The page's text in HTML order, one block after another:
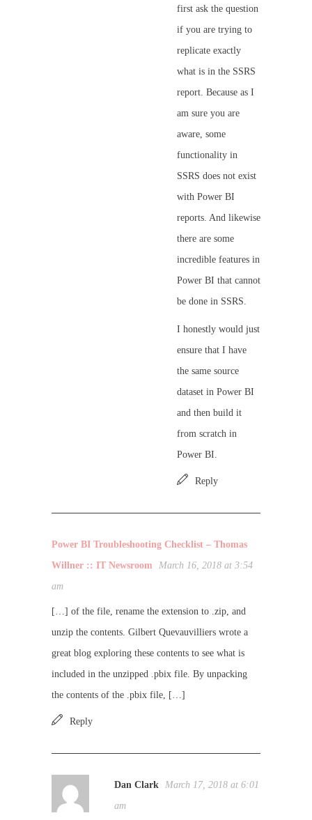
first ask the question
if you are trying to
replicate exactly
what is in the SSRS
report. Because as I
am sure you are
aware, some
functionality in
SSRS does not exist
with Power BI
reports. And likewise
there are some
incredible features in
Power BI that cannot
be done in SSRS.
I honestly would just
ensure that I have
the same source
dataset in Power BI
and then build it
from scratch in
Power BI.
Reply
Power BI Troubleshooting Checklist – Thomas
Willner :: IT Newsroom
March 16, 2018 at 3:54
am
[…] of the file, rename the extension to .zip, and
unzip the contents. Gilbert Quevauvilliers wrote a
great blog exploring these contents to see what is
included in the unzipped .pbix file. By unpacking
the contents of the .pbix file, […]
Reply
Dan Clark
March 17, 2018 at 6:01
am